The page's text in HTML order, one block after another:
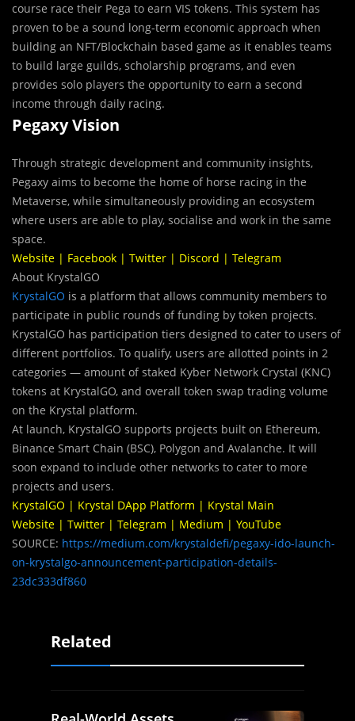
course race their Pega to earn VIS tokens. This system has
proven to be a sound long-term economic approach when
building an NFT/Blockchain based game as it enables teams
to build large guilds, scholarship programs, and even
provides solo players the opportunity to earn a second
income through daily racing.
Pegaxy Vision
Through strategic development and community insights,
Pegaxy aims to become the home of horse racing in the
Metaverse, while simultaneously providing an ecosystem
where users are able to play, socialise and work in the same
space.
Website | Facebook | Twitter | Discord | Telegram
About KrystalGO
KrystalGO is a platform that allows community members to
participate in public rounds of funding by token projects.
KrystalGO has participation tiers designed to cater to users of
different portfolios. To qualify, users are allotted points in 2
categories — amount of staked Kyber Network Crystal (KNC)
tokens at KrystalGO, and overall token swap trading volume
on the Krystal platform.
At launch, KrystalGO supports projects built on Ethereum,
Binance Smart Chain (BSC), Polygon and Avalanche. It will
soon expand to include other networks to cater to more
projects and users.
KrystalGO | Krystal DApp Platform | Krystal Main
Website | Twitter | Telegram | Medium | YouTube
SOURCE: https://medium.com/krystaldefi/pegaxy-ido-launch-
on-krystalgo-announcement-participation-details-
23dc333df860
Related